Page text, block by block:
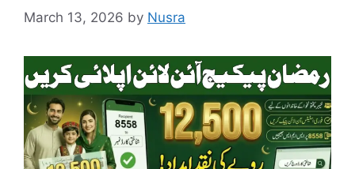
March 13, 2026 by Nusra